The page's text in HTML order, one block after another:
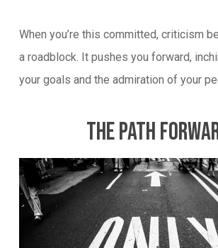
When you’re this committed, criticism
a roadblock. It pushes you forward,
your goals and the admiration of your
The Path